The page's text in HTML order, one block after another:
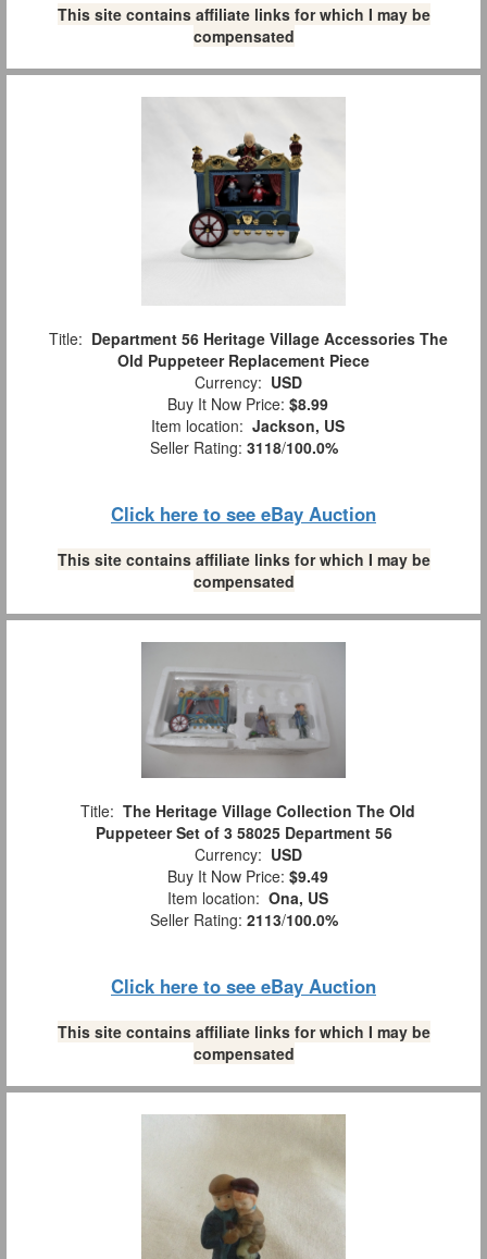
This site contains affiliate links for which I may be
compensated
Title: Department 56 Heritage Village Accessories The
Old Puppeteer Replacement Piece
Currency: USD
Buy It Now Price: $8.99
Item location: Jackson, US
Seller Rating: 3118/100.0%
Click here to see eBay Auction
This site contains affiliate links for which I may be
compensated
Title: The Heritage Village Collection The Old
Puppeteer Set of 3 58025 Department 56
Currency: USD
Buy It Now Price: $9.49
Item location: Ona, US
Seller Rating: 2113/100.0%
Click here to see eBay Auction
This site contains affiliate links for which I may be
compensated